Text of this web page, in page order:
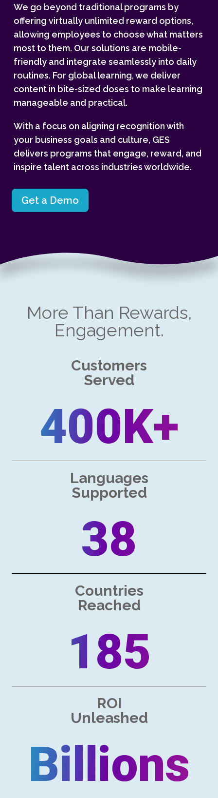
We go beyond traditional programs by
offering virtually unlimited reward options,
allowing employees to choose what matters
most to them. Our solutions are mobile-
friendly and integrate seamlessly into daily
routines. For global learning, we deliver
content in bite-sized doses to make learning
manageable and practical.
With a focus on aligning recognition with
your business goals and culture, GES
delivers programs that engage, reward, and
inspire talent across industries worldwide.
Get a Demo
More Than Rewards,
Engagement.
Customers
Served
400K+
Languages
Supported
38
Countries
Reached
185
ROI
Unleashed
Billions